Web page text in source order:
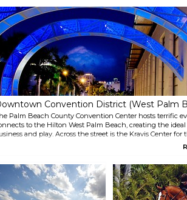
boutiques or try the
air centers of Midtown,
at the Gardens and
Commons. The Gardens
Cognizant Classic
The Honda Classic)
championship, drawing
of the world’s top PGA
players.
colorful fountains in
Commons,
Lake Worth Lagoon
Intracoastal
the free trolley
downtown West
Convention District (West Palm
Palm Beach County Convention Center hosts terrific
to the Hilton West Palm Beach, creating the ideal
and play. Across the street is the Kravis Center for
Arts and CityPlace, with its mix of shopping